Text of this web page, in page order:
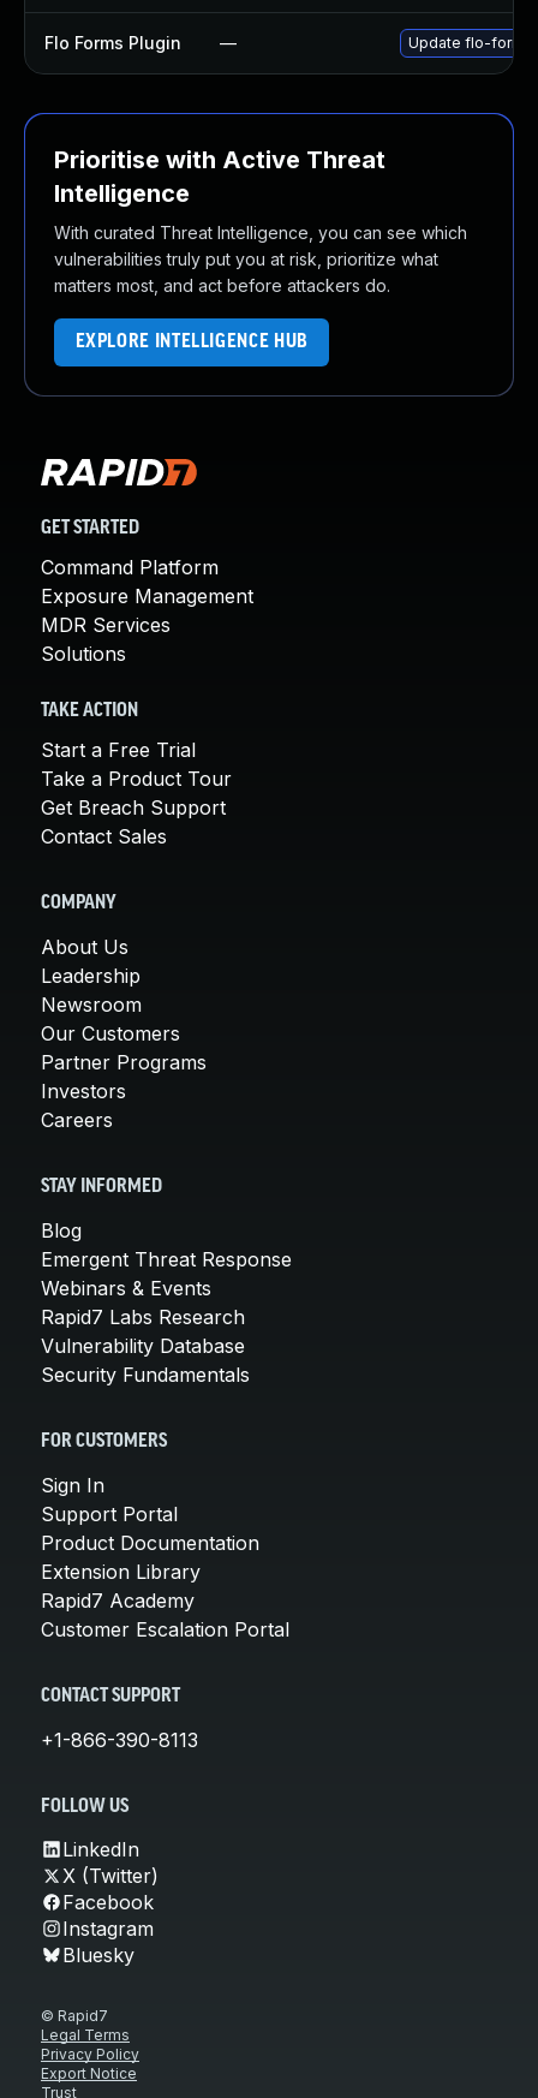
Flo Forms Plugin — Update flo-forms
Prioritise with Active Threat
Intelligence
With curated Threat Intelligence, you can see which
vulnerabilities truly put you at risk, prioritize what
matters most, and act before attackers do.
EXPLORE INTELLIGENCE HUB
GET STARTED
Command Platform
Exposure Management
MDR Services
Solutions
TAKE ACTION
Start a Free Trial
Take a Product Tour
Get Breach Support
Contact Sales
COMPANY
About Us
Leadership
Newsroom
Our Customers
Partner Programs
Investors
Careers
STAY INFORMED
Blog
Emergent Threat Response
Webinars & Events
Rapid7 Labs Research
Vulnerability Database
Security Fundamentals
FOR CUSTOMERS
Sign In
Support Portal
Product Documentation
Extension Library
Rapid7 Academy
Customer Escalation Portal
CONTACT SUPPORT
+1-866-390-8113
FOLLOW US
LinkedIn
X (Twitter)
Facebook
Instagram
Bluesky
© Rapid7
Legal Terms
Privacy Policy
Export Notice
Trust